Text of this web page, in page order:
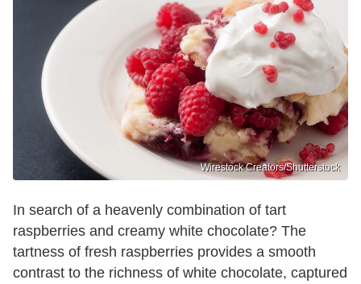
Wirestock Creators/Shutterstock
In search of a heavenly combination of tart
raspberries and creamy white chocolate? The
tartness of fresh raspberries provides a smooth
contrast to the richness of white chocolate, captured